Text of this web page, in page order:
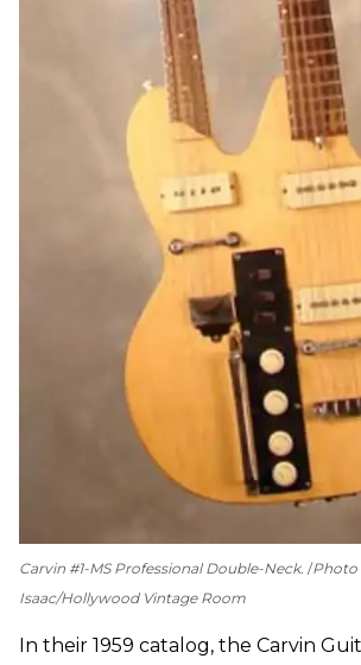
Carvin #1-MS Professional Double-Neck. Photo
Isaac/Hollywood Vintage Room
In their 1959 catalog, the Carvin